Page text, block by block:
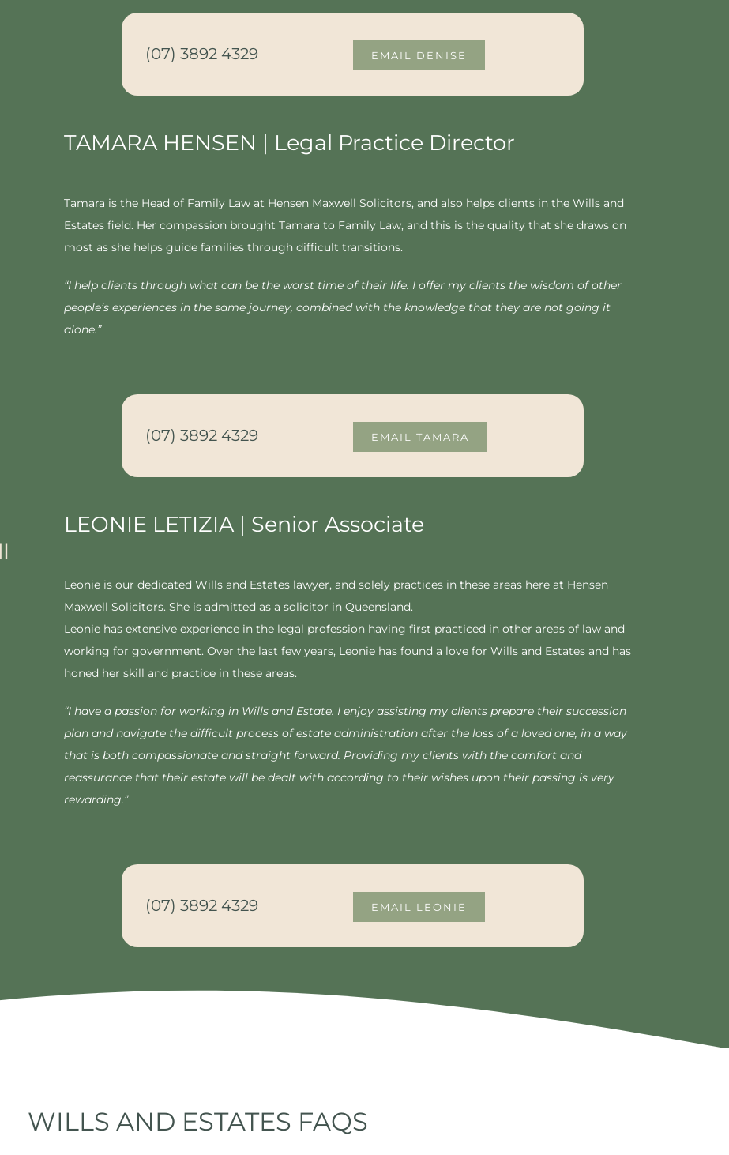
(07) 3892 4329 EMAIL DENISE
TAMARA HENSEN | Legal Practice Director
Tamara is the Head of Family Law at Hensen Maxwell Solicitors, and also helps clients in the Wills and
Estates field. Her compassion brought Tamara to Family Law, and this is the quality that she draws on
most as she helps guide families through difficult transitions.
“I help clients through what can be the worst time of their life. I offer my clients the wisdom of other
people’s experiences in the same journey, combined with the knowledge that they are not going it
alone.”
(07) 3892 4329 EMAIL TAMARA
LEONIE LETIZIA | Senior Associate
Leonie is our dedicated Wills and Estates lawyer, and solely practices in these areas here at Hensen
Maxwell Solicitors. She is admitted as a solicitor in Queensland.
Leonie has extensive experience in the legal profession having first practiced in other areas of law and
working for government. Over the last few years, Leonie has found a love for Wills and Estates and has
honed her skill and practice in these areas.
“I have a passion for working in Wills and Estate. I enjoy assisting my clients prepare their succession
plan and navigate the difficult process of estate administration after the loss of a loved one, in a way
that is both compassionate and straight forward. Providing my clients with the comfort and
reassurance that their estate will be dealt with according to their wishes upon their passing is very
rewarding.”
(07) 3892 4329 EMAIL LEONIE
WILLS AND ESTATES FAQS